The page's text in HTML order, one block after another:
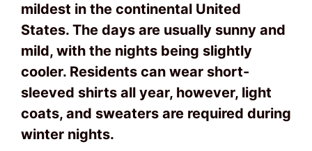
mildest in the continental United
States. The days are usually sunny and
mild, with the nights being slightly
cooler. Residents can wear short-
sleeved shirts all year, however, light
coats, and sweaters are required during
winter nights.